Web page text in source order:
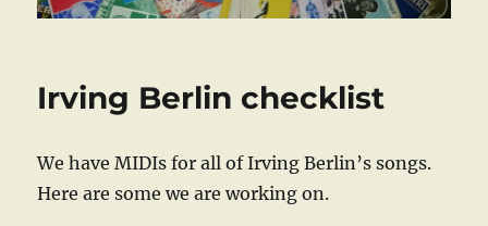
Irving Berlin checklist
We have MIDIs for all of Irving Berlin’s songs.
Here are some we are working on.